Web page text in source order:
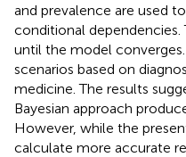
and prevalence are used
conditional dependencies.
until the model
scenarios based on
medicine. The results
Bayesian approach
However, while the
calculate more accurate